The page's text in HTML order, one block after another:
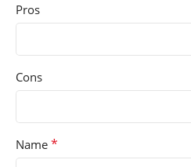
Pros
Cons
Name *